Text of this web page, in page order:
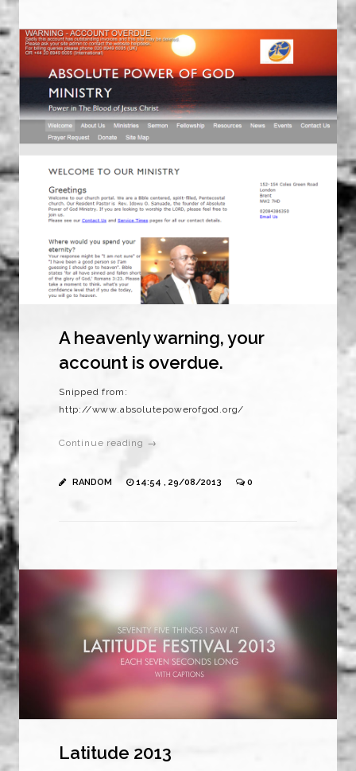
A heavenly warning, your
account is overdue.
Snipped from:
http://www.absolutepowerofgod.org/
Continue reading →
RANDOM 14:54 , 29/08/2013 0
Latitude 2013